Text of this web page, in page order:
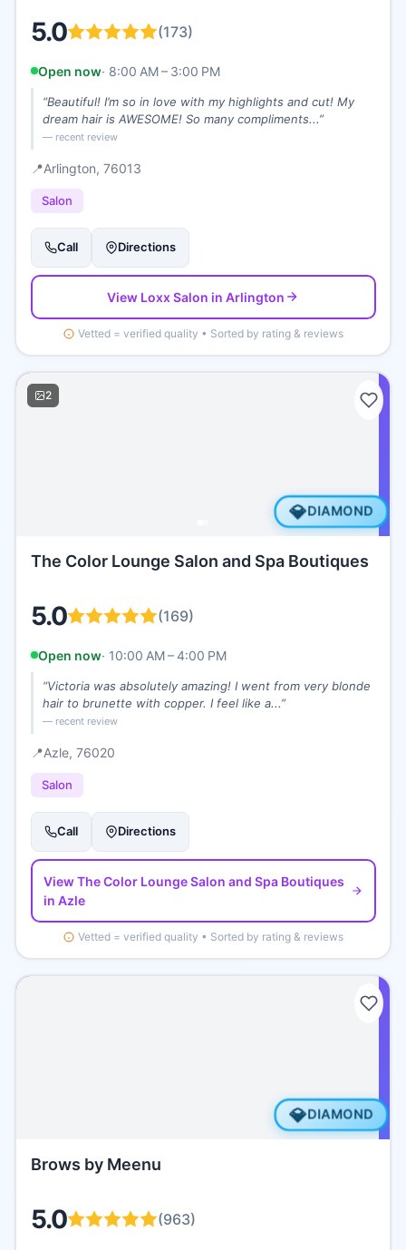
5.0 (173)
Open now· 8:00 AM – 3:00 PM
“Beautiful! I’m so in love with my highlights and cut! My
dream hair is AWESOME! So many compliments...”
— recent review
📍Arlington, 76013
Salon
Call Directions
View Loxx Salon in Arlington
Vetted = verified quality • Sorted by rating & reviews
2
💎DIAMOND
The Color Lounge Salon and Spa Boutiques
5.0 (169)
Open now· 10:00 AM – 4:00 PM
“Victoria was absolutely amazing! I went from very blonde
hair to brunette with copper. I feel like a...”
— recent review
📍Azle, 76020
Salon
Call Directions
ViewThe Color Lounge Salon and Spa Boutiques
in Azle
Vetted = verified quality • Sorted by rating & reviews
💎DIAMOND
Brows by Meenu
5.0 (963)